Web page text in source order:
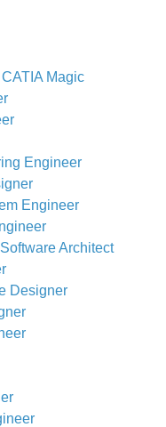
Magic
Engineer
Engineer
Architect
Designer